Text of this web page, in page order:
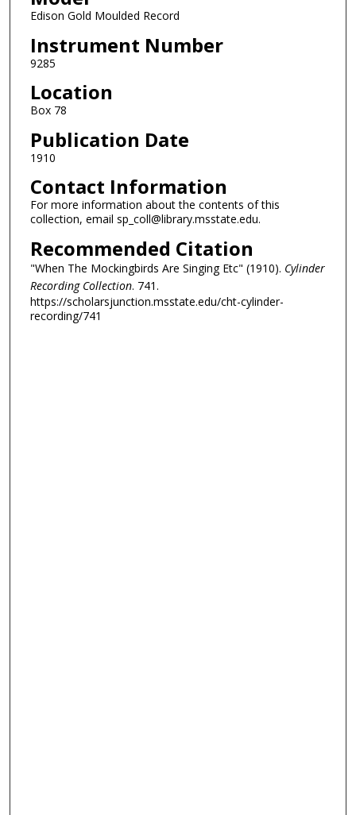
Edison Gold Moulded Record
Instrument Number
9285
Location
Box 78
Publication Date
1910
Contact Information
For more information about the contents of this
collection, email sp_coll@library.msstate.edu.
Recommended Citation
"When The Mockingbirds Are Singing Etc" (1910). Cylinder
Recording Collection. 741.
https://scholarsjunction.msstate.edu/cht-cylinder-
recording/741